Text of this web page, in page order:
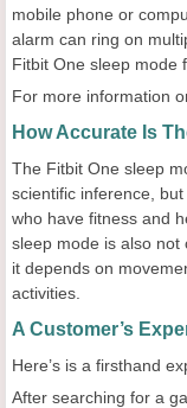
mobile phone or
alarm can ring on
Fitbit One sleep mode
For more information
How Accurate Is
The Fitbit One sleep
scientific inference,
who have fitness and
sleep mode is also not
it depends on
activities.
A Customer’s
Here’s is a firsthand
After searching for a